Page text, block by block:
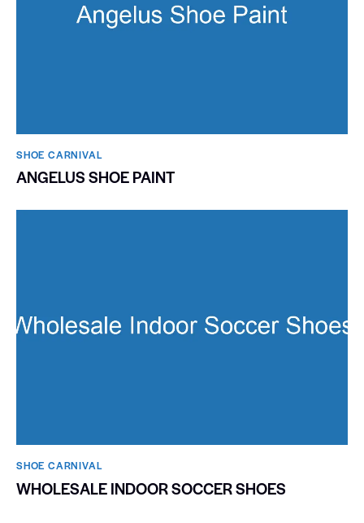
SHOE CARNIVAL​
ANGELUS SHOE PAINT
SHOE CARNIVAL​
WHOLESALE INDOOR SOCCER SHOES